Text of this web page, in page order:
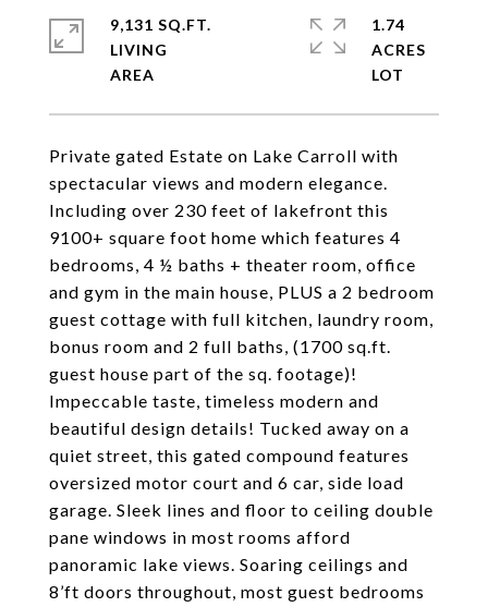
Private gated Estate on Lake Carroll with
spectacular views and modern elegance.
Including over 230 feet of lakefront this
9100+ square foot home which features 4
bedrooms, 4 ½ baths + theater room, office
and gym in the main house, PLUS a 2 bedroom
guest cottage with full kitchen, laundry room,
bonus room and 2 full baths, (1700 sq.ft.
guest house part of the sq. footage)!
Impeccable taste, timeless modern and
beautiful design details! Tucked away on a
quiet street, this gated compound features
oversized motor court and 6 car, side load
garage. Sleek lines and floor to ceiling double
pane windows in most rooms afford
panoramic lake views. Soaring ceilings and
8’ft doors throughout, most guest bedrooms
9,131 SQ.FT.
LIVING
1.74
ACRES